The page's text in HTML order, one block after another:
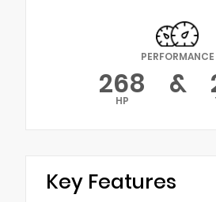
PERFORMANCE
268
HP &
Key Features